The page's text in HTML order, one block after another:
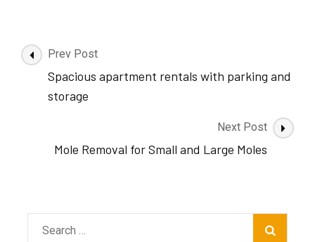
Post
Navigation
Prev Post
Spacious apartment rentals with parking and
storage
Next Post
Mole Removal for Small and Large Moles
Search